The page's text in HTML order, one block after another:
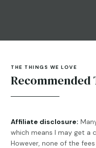
THE THINGS WE LOVE
Recommended
Affiliate disclosure:
which means I may get a
However, none of the